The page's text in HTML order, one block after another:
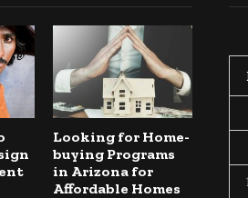
Looking for Home-
buying Programs
in Arizona for
Affordable Homes